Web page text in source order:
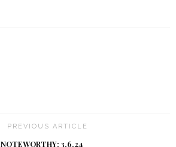
PREVIOUS ARTICLE
NOTEWORTHY: 3.6.24